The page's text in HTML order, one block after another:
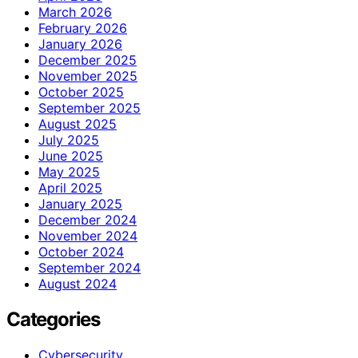
March 2026
February 2026
January 2026
December 2025
November 2025
October 2025
September 2025
August 2025
July 2025
June 2025
May 2025
April 2025
January 2025
December 2024
November 2024
October 2024
September 2024
August 2024
Categories
Cybersecurity